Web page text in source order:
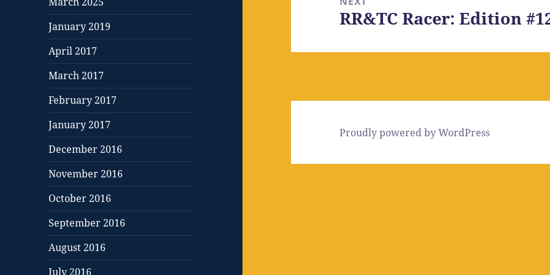
January 2019
April 2017
March 2017
February 2017
January 2017
December 2016
November 2016
October 2016
September 2016
August 2016
July 2016
Next
RR&TC Racer: Edition
Proudly powered by WordPress